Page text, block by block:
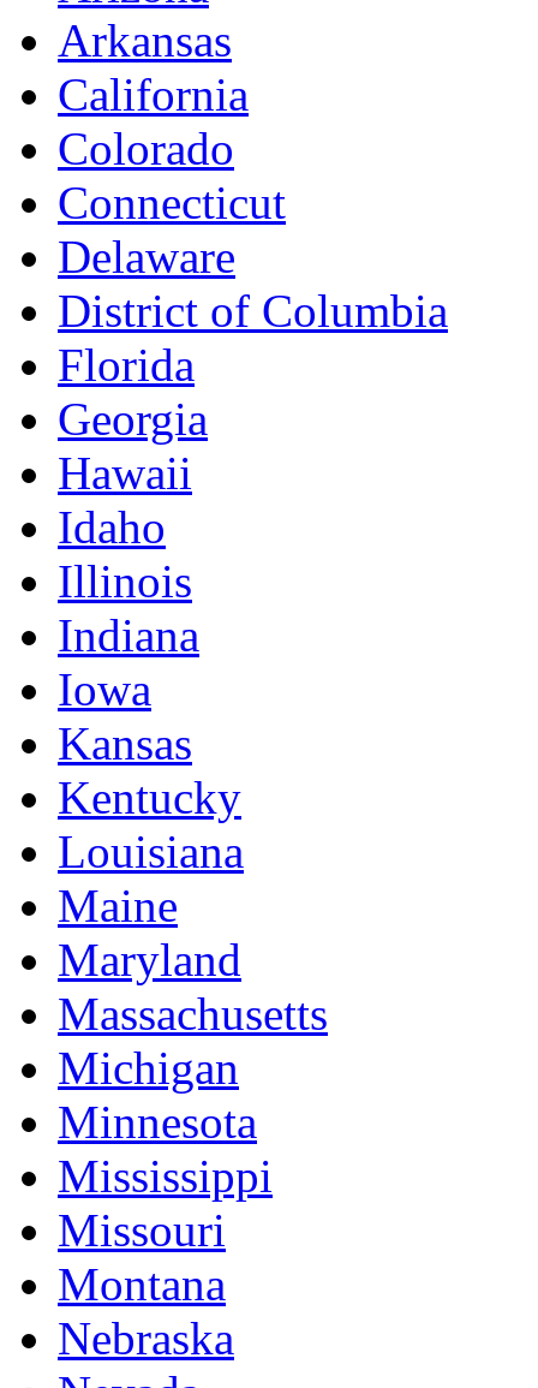
Arkansas
California
Colorado
Connecticut
Delaware
District of Columbia
Florida
Georgia
Hawaii
Idaho
Illinois
Indiana
Iowa
Kansas
Kentucky
Louisiana
Maine
Maryland
Massachusetts
Michigan
Minnesota
Mississippi
Missouri
Montana
Nebraska